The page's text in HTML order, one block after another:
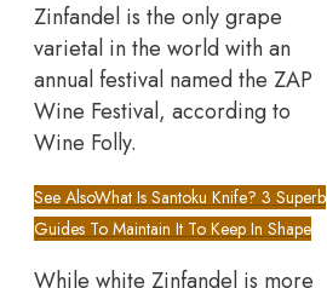
Zinfandel is the only grape
varietal in the world with an
annual festival named the ZAP
Wine Festival, according to
Wine Folly.
See AlsoWhat Is Santoku Knife? 3 Superb
Guides To Maintain It To Keep In Shape
While white Zinfandel is more